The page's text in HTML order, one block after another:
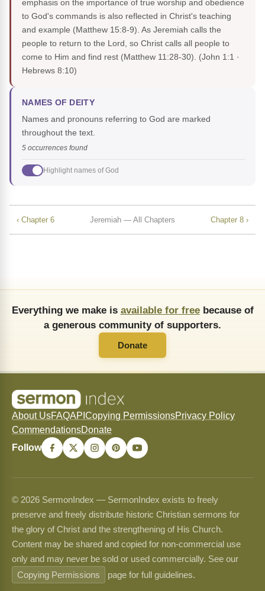
emphasis on the importance of true worship and obedience
to God's commands is also reflected in Christ's teaching
and example (Matthew 15:8-9). As Jeremiah calls the
people to return to the Lord, so Christ calls all people to
come to Him and find rest (Matthew 11:28-30). (John 1:1 ·
Hebrews 8:10)
NAMES OF DEITY
Names and pronouns referring to God are marked
throughout the text.
5 occurrences found
Highlight names of God
‹ Chapter 6 Jeremiah — All Chapters Chapter 8 ›
Everything we make is available for freebecause of
a generous community of supporters.
Donate
About UsFAQAPI Copying PermissionsPrivacy Policy
CommendationsDonate
Follow
© 2026 SermonIndex — SermonIndex exists to freely
preserve and freely distribute historic Christian sermons for
the glory of Christ and the strengthening of His Church.
Content may be shared and copied for non-commercial use
only and may never be sold or used commercially. See our
Copying Permissions
page for full guidelines.